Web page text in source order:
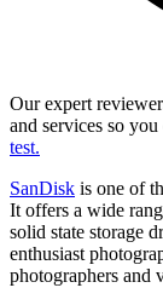
Our expert
and services so
test.
SanDisk is one of
It offers a wide
solid state storage
enthusiast
photographers and